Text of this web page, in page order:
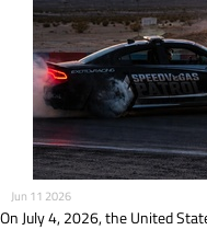
Jun 11 2026
On July 4, 2026, the United